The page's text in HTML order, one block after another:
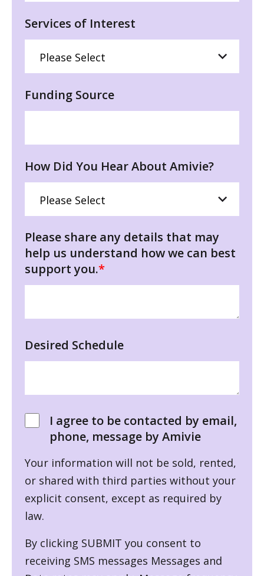
Services of Interest
Funding Source
How Did You Hear About Amivie?
Please share any details that may
help us understand how we can best
support you.*
Desired Schedule
I agree to be contacted by email,
phone, message by Amivie
Your information will not be sold, rented,
or shared with third parties without your
explicit consent, except as required by
law.
By clicking SUBMIT you consent to
receiving SMS messages Messages and